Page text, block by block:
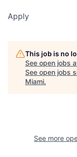
Apply
This job is no
See open jobs
See open jobs
Miami.
See more